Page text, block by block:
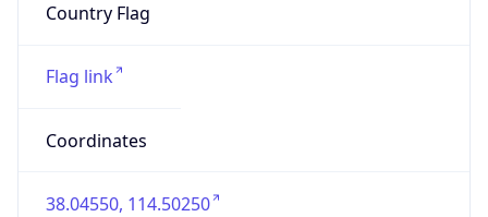
Country Flag
Flag link
Coordinates
38.04550, 114.50250